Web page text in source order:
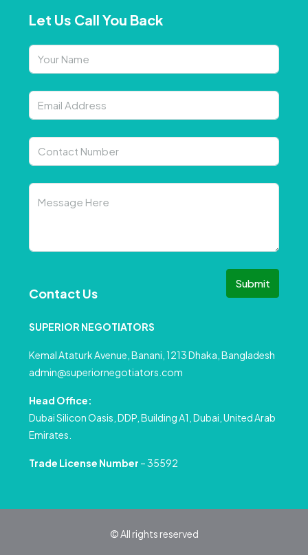
Let Us Call You Back
Submit
Contact Us
SUPERIOR NEGOTIATORS
Kemal Ataturk Avenue, Banani, 1213 Dhaka, Bangladesh
admin@superiornegotiators.com
Head Office:
Dubai Silicon Oasis, DDP, Building A1, Dubai, United Arab
Emirates.
Trade License Number – 35592
© All rights reserved